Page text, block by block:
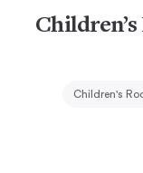
Children's